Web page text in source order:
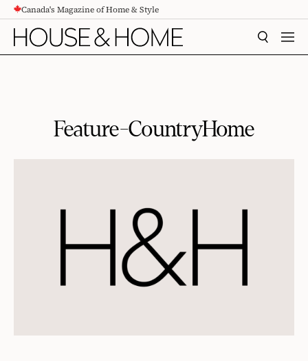
CONTENTCanada's Magazine of Home & Style
SEARCH
Feature-CountryHome